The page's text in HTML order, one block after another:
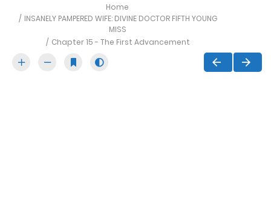
Home
INSANELY PAMPERED WIFE: DIVINE DOCTOR FIFTH YOUNG
MISS
Chapter 15 - The First Advancement